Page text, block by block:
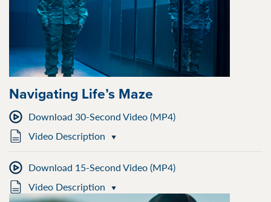
Navigating Life’s Maze
Download 30-Second Video (MP4)
Video Description
Download 15-Second Video (MP4)
Video Description